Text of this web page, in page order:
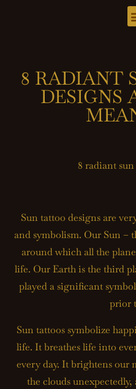
8 RADIANT
DESIGNS
8 radiant
Sun tattoo designs are
and symbolism. Our Sun –
around which all the
life. Our Earth is the third
played a significant
prior
Sun tattoos symbolize
life. It breathes life into
every day. It brightens our
the clouds